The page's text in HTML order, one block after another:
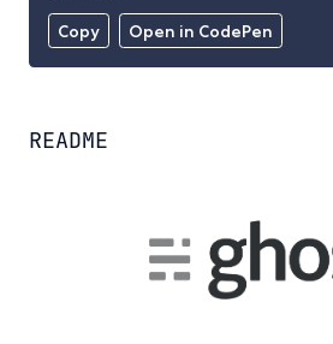
Copy Open in CodePen
README